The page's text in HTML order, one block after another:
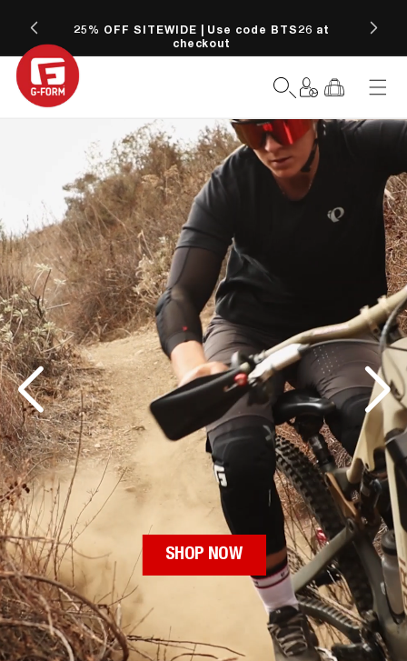
SKIP TO
CONTENT25% OFF SITEWIDE | Use code BTS26 at
checkout
Log
in Cart